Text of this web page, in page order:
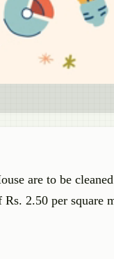
are to be
2.50 per square